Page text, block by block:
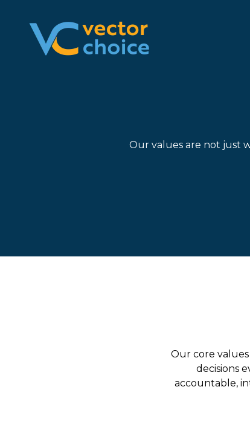
8774681230
Vector
2180
Varied
Our values are not just
Our core
decisions
accountable,